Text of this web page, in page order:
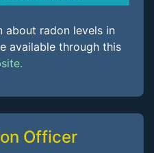
about radon levels in
available through this
Officer